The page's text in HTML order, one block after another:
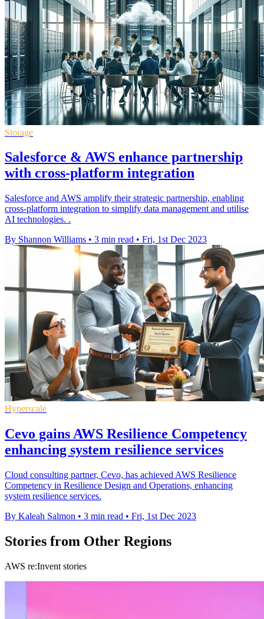
Storage
Salesforce & AWS enhance partnership
with cross-platform integration
Salesforce and AWS amplify their strategic partnership, enabling
cross-platform integration to simplify data management and utilise
AI technologies. .
By Shannon Williams • 3 min read • Fri, 1st Dec 2023
Hyperscale
Cevo gains AWS Resilience Competency
enhancing system resilience services
Cloud consulting partner, Cevo, has achieved AWS Resilience
Competency in Resilience Design and Operations, enhancing
system resilience services.
By Kaleah Salmon • 3 min read • Fri, 1st Dec 2023
Stories from Other Regions
AWS re:Invent stories